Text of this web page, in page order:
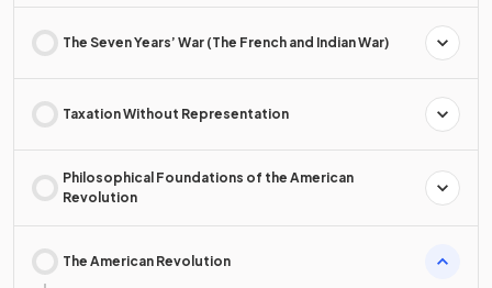
The Seven Years’ War (The French and Indian War)
Taxation Without Representation
Philosophical Foundations of the American
Revolution
The American Revolution